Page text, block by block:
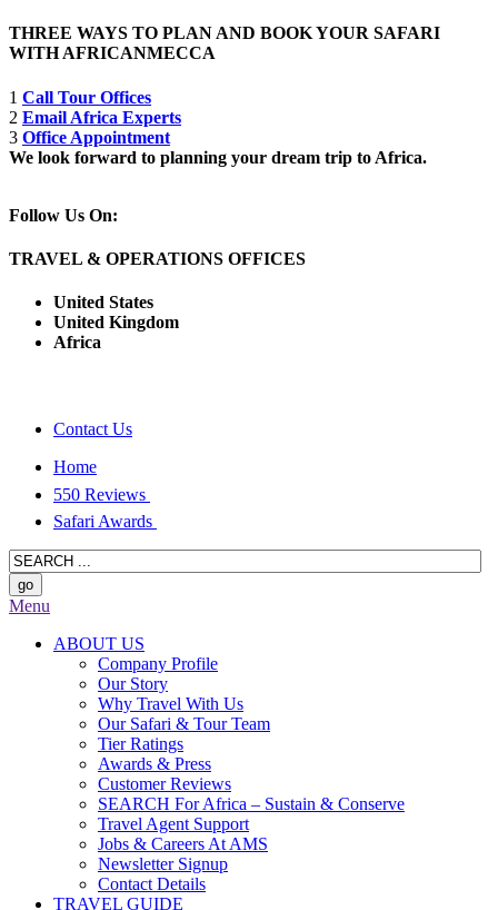
THREE WAYS TO PLAN AND BOOK YOUR SAFARI
WITH AFRICANMECCA
1 Call Tour Offices
2 Email Africa Experts
3 Office Appointment
We look forward to planning your dream trip to Africa.
Follow Us On:
TRAVEL & OPERATIONS OFFICES
United States
United Kingdom
Africa
Contact Us
Home
550 Reviews
Safari Awards
Menu
ABOUT US
Company Profile
Our Story
Why Travel With Us
Our Safari & Tour Team
Tier Ratings
Awards & Press
Customer Reviews
SEARCH For Africa – Sustain & Conserve
Travel Agent Support
Jobs & Careers At AMS
Newsletter Signup
Contact Details
TRAVEL GUIDE